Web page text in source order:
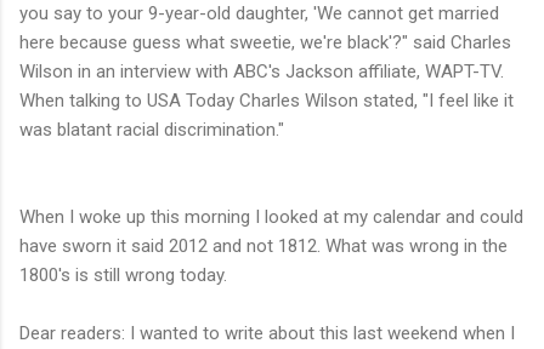
you say to your 9-year-old daughter, 'We cannot get married
here because guess what sweetie, we're black'?" said Charles
Wilson in an interview with ABC's Jackson affiliate, WAPT-TV.
When talking to USA Today Charles Wilson stated, "I feel like it
was blatant racial discrimination."
When I woke up this morning I looked at my calendar and could
have sworn it said 2012 and not 1812. What was wrong in the
1800's is still wrong today.
Dear readers: I wanted to write about this last weekend when I